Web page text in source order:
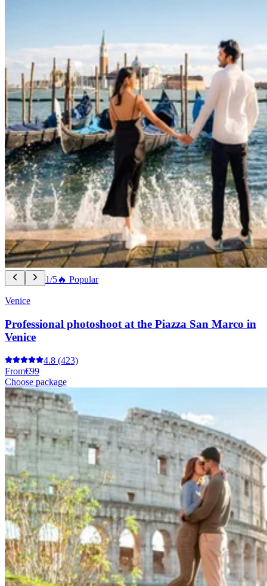
1/5🔥 Popular
Venice
Professional photoshoot at the Piazza San Marco in
Venice
4.8 (423)
From€99
Choose package